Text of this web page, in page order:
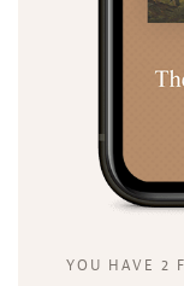
YOU HAVE 2